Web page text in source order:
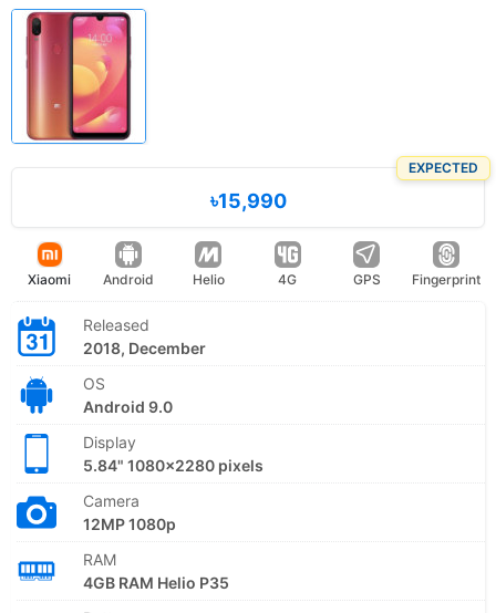
EXPECTED
৳15,990
Xiaomi Android Helio 4G GPS Fingerprint
Released
2018, December
OS
Android 9.0
Display
5.84" 1080x2280 pixels
Camera
12MP 1080p
RAM
4GB RAM Helio P35